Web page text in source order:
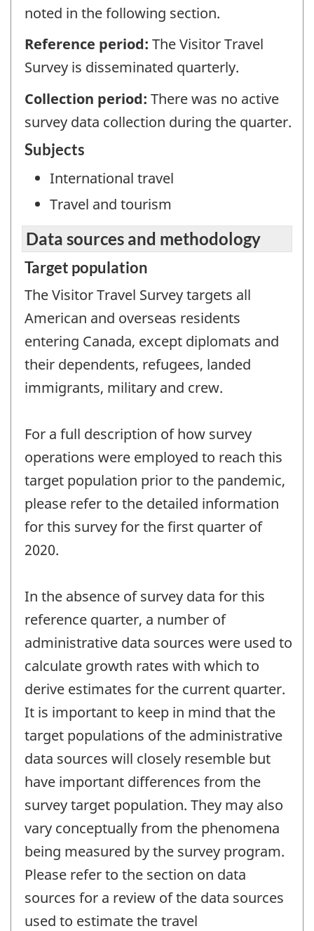
noted in the following section.
Reference period: The Visitor Travel
Survey is disseminated quarterly.
Collection period: There was no active
survey data collection during the quarter.
Subjects
International travel
Travel and tourism
Data sources and methodology
Target population
The Visitor Travel Survey targets all
American and overseas residents
entering Canada, except diplomats and
their dependents, refugees, landed
immigrants, military and crew.
For a full description of how survey
operations were employed to reach this
target population prior to the pandemic,
please refer to the detailed information
for this survey for the first quarter of
2020.
In the absence of survey data for this
reference quarter, a number of
administrative data sources were used to
calculate growth rates with which to
derive estimates for the current quarter.
It is important to keep in mind that the
target populations of the administrative
data sources will closely resemble but
have important differences from the
survey target population. They may also
vary conceptually from the phenomena
being measured by the survey program.
Please refer to the section on data
sources for a review of the data sources
used to estimate the travel